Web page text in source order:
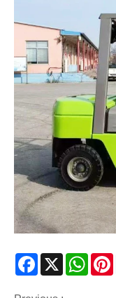
Facebook
X